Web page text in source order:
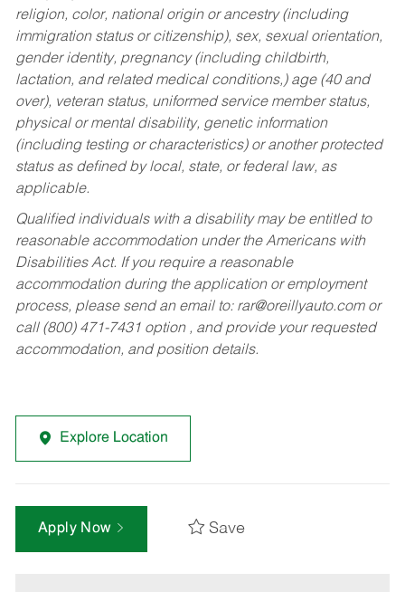
religion, color, national origin or ancestry (including
immigration status or citizenship), sex, sexual orientation,
gender identity, pregnancy (including childbirth,
lactation, and related medical conditions,) age (40 and
over), veteran status, uniformed service member status,
physical or mental disability, genetic information
(including testing or characteristics) or another protected
status as defined by local, state, or federal law, as
applicable.
Qualified individuals with a disability may be entitled to
reasonable accommodation under the Americans with
Disabilities Act. If you require a reasonable
accommodation during the application or employment
process, please send an email to: rar@oreillyauto.comor
call (800) 471-7431 option , and provide your requested
accommodation, and position details.
Explore Location
Apply Now Save